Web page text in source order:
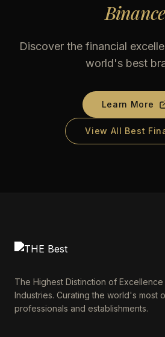
Binance
Discover the financial
world's best
Learn More
View All Best
The Highest Distinction of Excellence
Industries. Curating the world's most
professionals and establishments.